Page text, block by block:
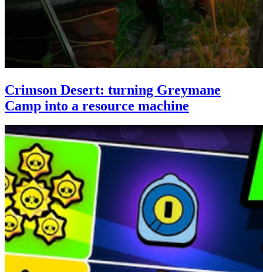
Crimson Desert: turning Greymane
Camp into a resource machine